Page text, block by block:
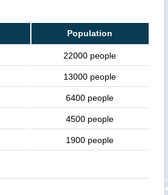
Population
22000 people
13000 people
6400 people
4500 people
1900 people